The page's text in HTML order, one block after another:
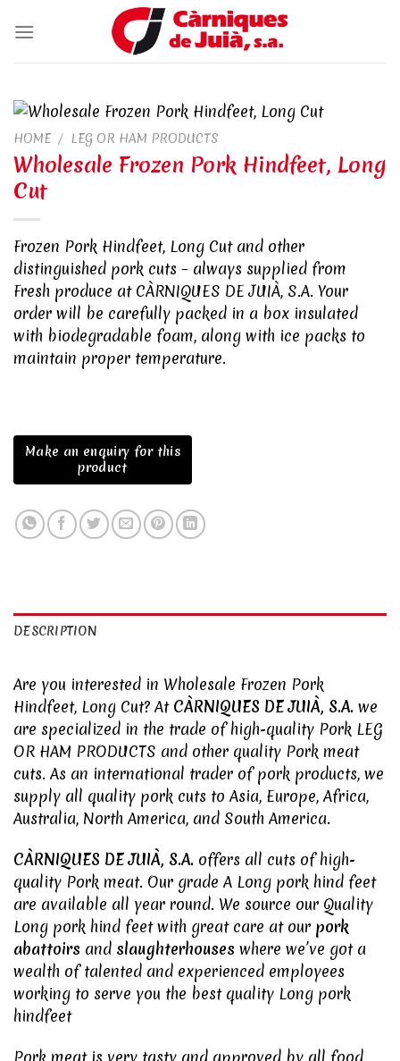
HOME / LEG OR HAM PRODUCTS
Wholesale Frozen Pork Hindfeet, Long
Cut
Frozen Pork Hindfeet, Long Cut and other
distinguished pork cuts – always supplied from
Fresh produce at CÀRNIQUES DE JUIÀ, S.A. Your
order will be carefully packed in a box insulated
with biodegradable foam, along with ice packs to
maintain proper temperature.
DESCRIPTION
Are you interested in Wholesale Frozen Pork
Hindfeet, Long Cut? At CÀRNIQUES DE JUIÀ, S.A. we
are specialized in the trade of high-quality Pork LEG
OR HAM PRODUCTS and other quality Pork meat
cuts. As an international trader of pork products, we
supply all quality pork cuts to Asia, Europe, Africa,
Australia, North America, and South America.
CÀRNIQUES DE JUIÀ, S.A. offers all cuts of high-
quality Pork meat. Our grade A Long pork hind feet
are available all year round. We source our Quality
Long pork hind feet with great care at our pork
abattoirs and slaughterhouses where we’ve got a
wealth of talented and experienced employees
working to serve you the best quality Long pork
hindfeet
Pork meatis very tasty and approved by all food